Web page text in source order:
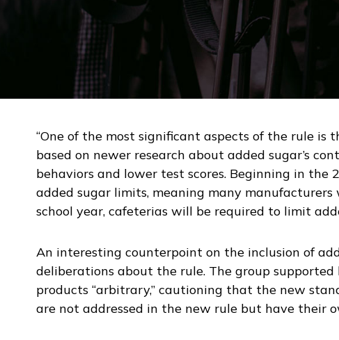
“One of the most significant aspects of the rule
based on newer research about added sugar’s
behaviors and lower test scores. Beginning in
added sugar limits, meaning many
school year, cafeterias will be required to limit
An interesting counterpoint on the inclusion of
deliberations about the rule. The group
products “arbitrary,” cautioning that the new
are not addressed in the new rule but have their